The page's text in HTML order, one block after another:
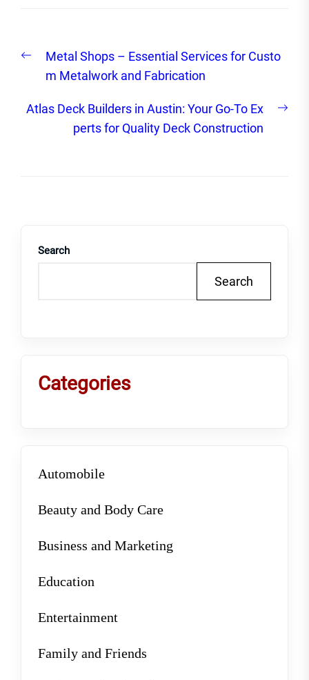
navigation
Previous
post:
Metal Shops – Essential Services for Custo
m Metalwork and Fabrication
Atlas Deck Builders in Austin: Your Go-To Ex
perts for Quality Deck Construction
Search
Search
Categories
Automobile
Beauty and Body Care
Business and Marketing
Education
Entertainment
Family and Friends